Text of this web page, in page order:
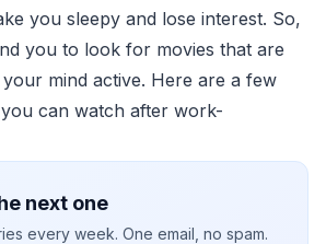
you sleepy and lose interest. So,
you to look for movies that are
mind active. Here are a few
can watch after work-
next one
every week. One email, no spam.